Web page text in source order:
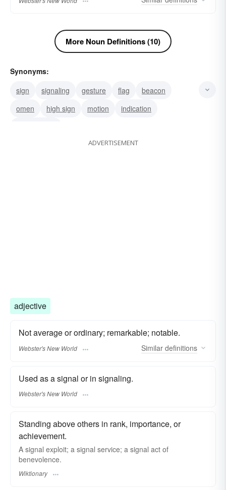
More Noun Definitions (10)
Synonyms:
sign
signaling gesture flag
beacon
omen
high sign motion
indication
ADVERTISEMENT
adjective
Not average or ordinary; remarkable; notable.
Webster's New World Similar definitions
Used as a signal or in signaling.
Webster's New World
Standing above others in rank, importance, or
achievement.
A signal exploit; a signal service; a signal act of
benevolence.
Wiktionary